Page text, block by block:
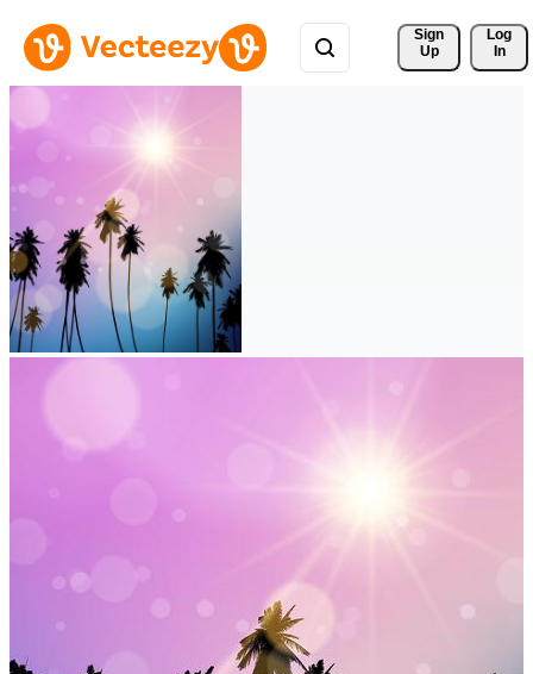
Sign
Up
Log
In